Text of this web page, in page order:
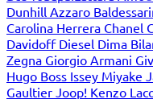
Dunhill Azzaro
Carolina Herrera Chanel
Davidoff Diesel Dima
Zegna Giorgio Armani
Hugo Boss Issey Miyake
Gaultier Joop! Kenzo